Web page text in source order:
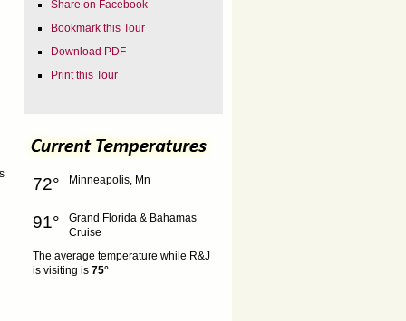
Share on Facebook
Bookmark this Tour
Download PDF
Print this Tour
72° Minneapolis, Mn
91°
Grand Florida & Bahamas
Cruise
The average temperature while R&J
is visiting is 75°